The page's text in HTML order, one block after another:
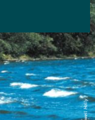
Lowell Holly